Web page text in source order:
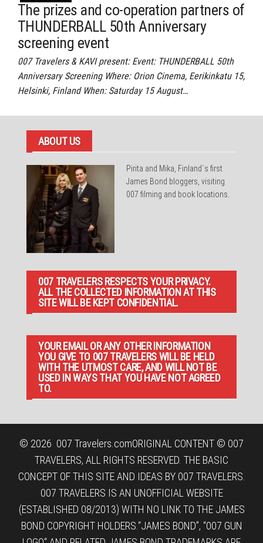
The prizes and co-operation partners of
THUNDERBALL 50th Anniversary
screening event
007 Travelers & KAVI present: Event: THUNDERBALL 50th
Anniversary Screening Where: Orion Cinema, Eerikinkatu 15,
Helsinki, Finland When: Saturday 15 August…
ABOUT US
Pirita and Mika, Finland´s first
James Bond bloggers, visiting
007 filming and book locations.
007 TRAVELERS RESPECTS YOUR PRIVACY.
ALL THE COLLECTED INFORMATION AT THIS
SITE WILL BE KEPT CONFIDENTIAL.
YOUR EMAIL OR ANY OTHER INFORMATION
YOU GIVE TO 007 TRAVELERS WILL BE HELD
WITH THE UTMOST CARE, AND WILL NOT BE
USED IN WAYS THAT YOU HAVE NOT AGREED
TO.
© 2026 007 Travelers.comORIGINAL CONTENT © 007
TRAVELERS, ALL RIGHTS RESERVED. THE BASIC
CONCEPT OF THIS SITE AND IDEAS BY 007 TRAVELERS.
007 TRAVELERS IS AN UNOFFICIAL WEBSITE
(ESTABLISHED 08/2013) WITH NO LINK TO THE JAMES
BOND COPYRIGHT HOLDERS.“JAMES BOND”, “007 GUN